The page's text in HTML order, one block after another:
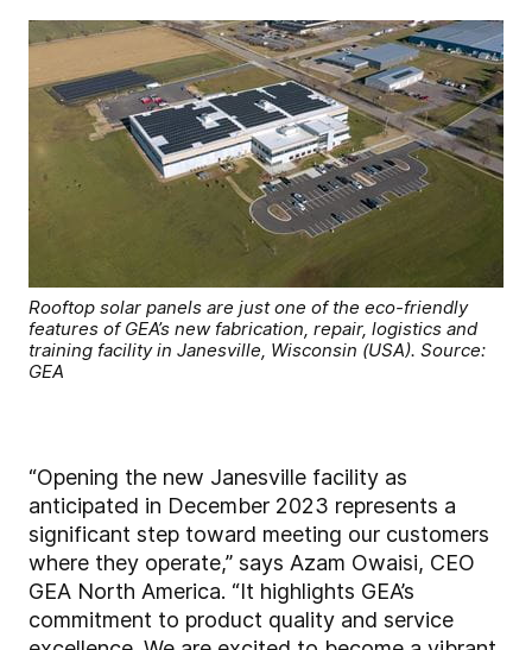
Rooftop solar panels are just one of the eco-friendly
features of GEA’s new fabrication, repair, logistics and
training facility in Janesville, Wisconsin (USA). Source:
GEA
“Opening the new Janesville facility as
anticipated in December 2023 represents a
significant step toward meeting our customers
where they operate,” says Azam Owaisi, CEO
GEA North America. “It highlights GEA’s
commitment to product quality and service